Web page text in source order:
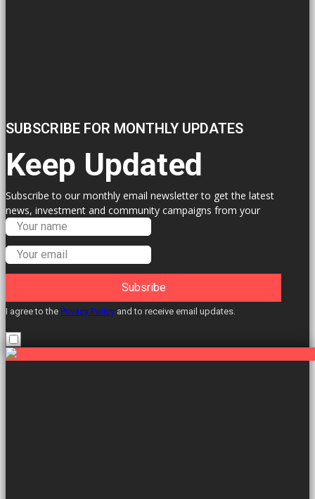
SUBSCRIBE FOR MONTHLY UPDATES
Keep Updated
Subscribe to our monthly email newsletter to get the latest
news, investment and community campaigns from your
Labour Councillors.
Subsribe
I agree to the Privacy Policy and to receive email updates.